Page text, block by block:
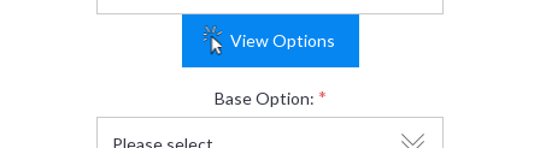
View Options
Base Option: *